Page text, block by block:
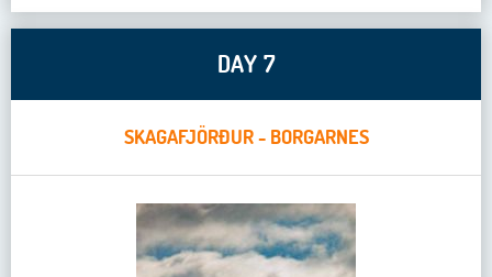
DAY 7
SKAGAFJÖRÐUR - BORGARNES